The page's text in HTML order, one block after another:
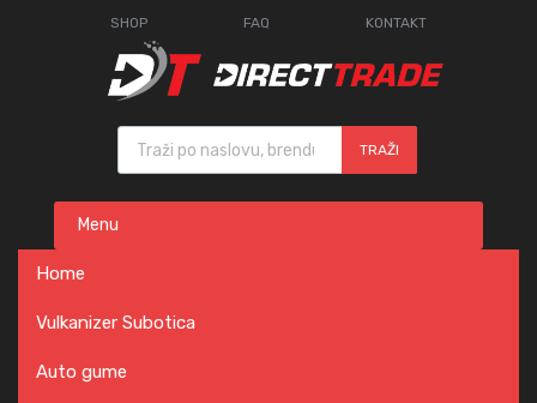
SHOP FAQ KONTAKT
Products search
TRAŽI
content
Menu
Home
Vulkanizer Subotica
Auto gume